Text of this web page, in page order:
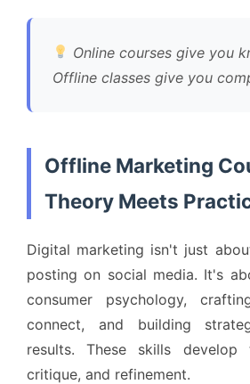
Online courses give you
Offline classes give you
Offline Marketing
Theory Meets
Digital marketing isn't just
posting on social media. It's
consumer psychology,
connect, and building
results. These skills develop
critique, and refinement.